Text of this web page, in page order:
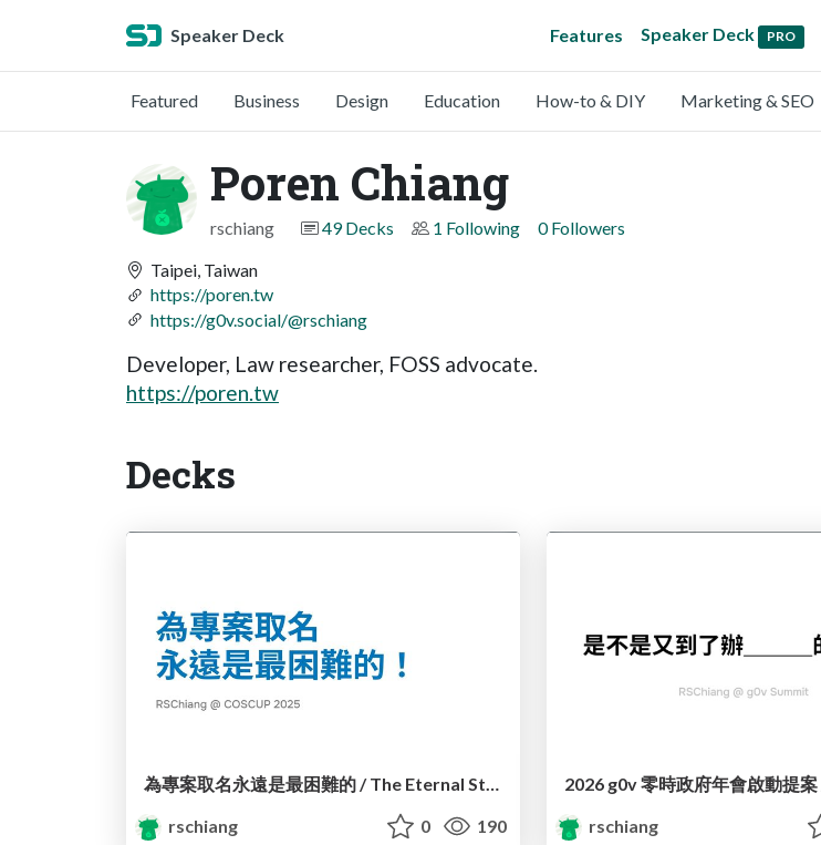
Speaker Deck Features Speaker Deck PRO
Featured Business Design Education How-to & DIY Marketing & SEO
Poren Chiang
rschiang 49 Decks 1 Following 0 Followers
Taipei, Taiwan
https://poren.tw
https://g0v.social/@rschiang
Developer, Law researcher, FOSS advocate.
https://poren.tw
Decks
rschiang
0 190
rschiang